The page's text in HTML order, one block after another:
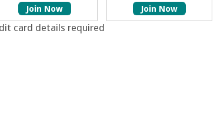
Join Now Join Now
card details required